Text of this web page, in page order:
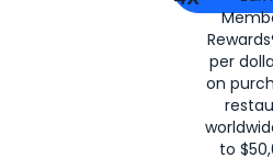
per
on
to